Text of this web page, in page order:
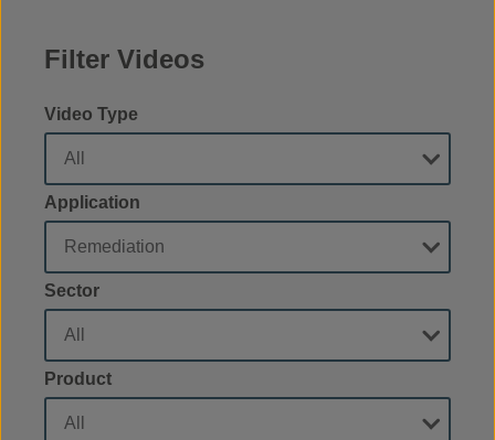
Filter Videos
Video Type
Application
Sector
Product